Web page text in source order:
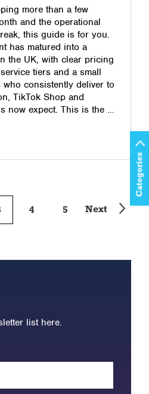
Categories
more than a few
and the operational
this guide is for you.
has matured into a
the UK, with clear pricing
tiers and a small
consistently deliver to
TikTok Shop and
now expect. This is the …
4 5 Next
list here.